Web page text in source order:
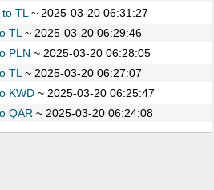
TL ~ 2025-03-20 06:31:27
TL ~ 2025-03-20 06:29:46
PLN ~ 2025-03-20 06:28:05
TL ~ 2025-03-20 06:27:07
KWD ~ 2025-03-20 06:25:47
QAR ~ 2025-03-20 06:24:08